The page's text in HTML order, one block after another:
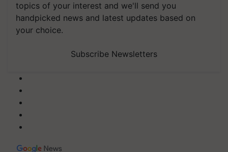
topics of your interest and we'll send you
handpicked news and latest updates based on
your choice.
Subscribe Newsletters